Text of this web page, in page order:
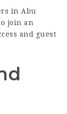
in Abu
join an
and guest